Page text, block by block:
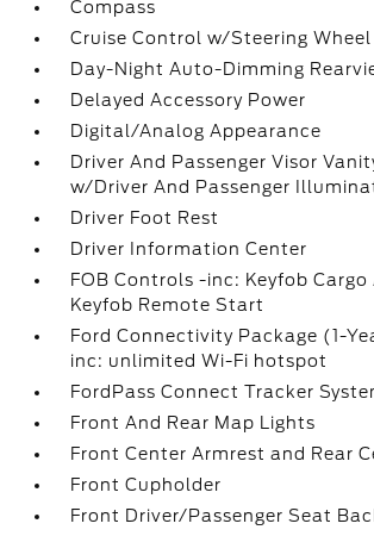
Compass
Cruise Control w/Steering
Day-Night Auto-Dimming
Delayed Accessory Power
Digital/Analog Appearance
Driver And Passenger Visor
w/Driver And Passenger
Driver Foot Rest
Driver Information Center
FOB Controls -inc: Keyfob Cargo
Keyfob Remote Start
Ford Connectivity Package (1-
inc: unlimited Wi-Fi hotspot
FordPass Connect Tracker
Front And Rear Map Lights
Front Center Armrest and Rear
Front Cupholder
Front Driver/Passenger Seat